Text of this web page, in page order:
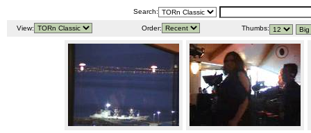
Search:
View: Order: Thumbs: